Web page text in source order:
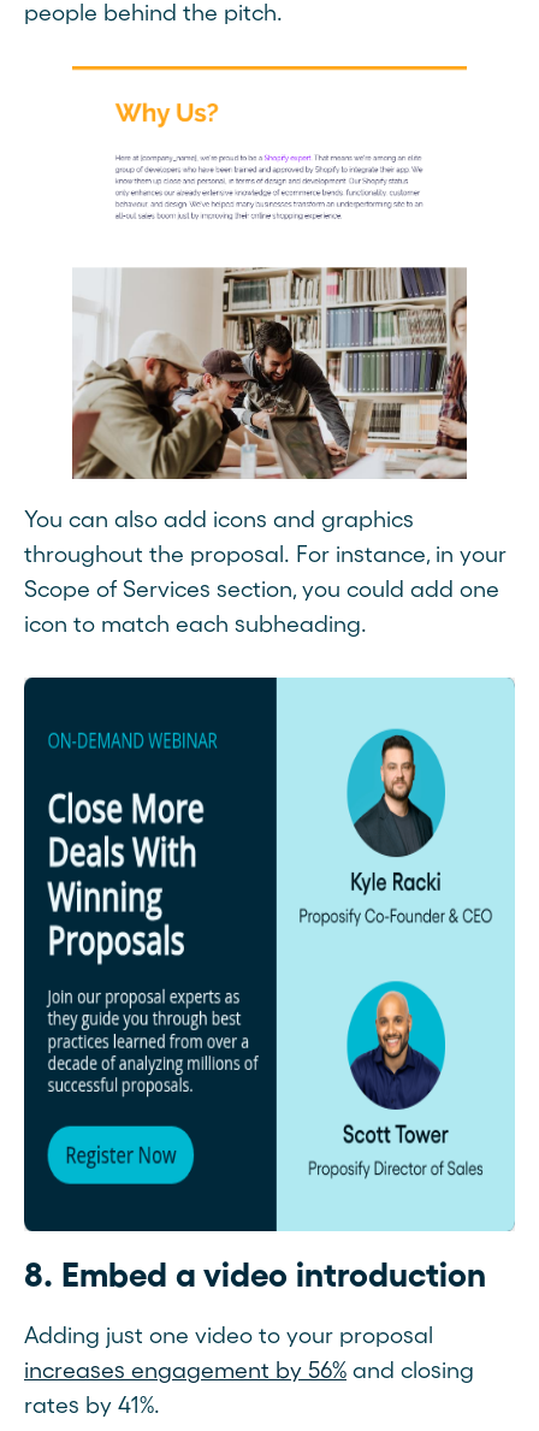
people behind the pitch.
You can also add icons and graphics
throughout the proposal. For instance, in your
Scope of Services section, you could add one
icon to match each subheading.
8. Embed a video introduction
Adding just one video to your proposal
increases engagement by 56% and closing
rates by 41%.